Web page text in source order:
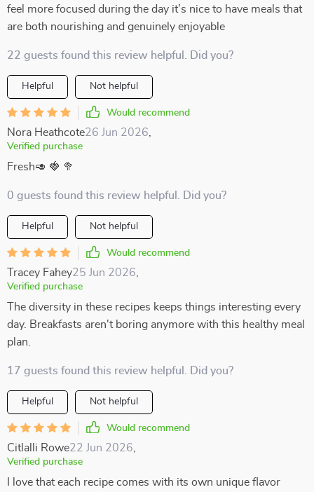
feel more focused during the day it’s nice to have meals that
are both nourishing and genuinely enjoyable
22 guests found this review helpful. Did you?
Helpful Not helpful
Would recommend
Nora Heathcote26 Jun 2026
Verified purchase
Fresh🥑 🍓 🥦
0 guests found this review helpful. Did you?
Helpful Not helpful
Would recommend
Tracey Fahey25 Jun 2026
Verified purchase
The diversity in these recipes keeps things interesting every
day. Breakfasts aren't boring anymore with this healthy meal
plan.
17 guests found this review helpful. Did you?
Helpful Not helpful
Would recommend
Citlalli Rowe22 Jun 2026
Verified purchase
I love that each recipe comes with its own unique flavor